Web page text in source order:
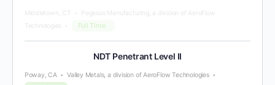
Middletown, CT
Pegasus Manufacturing, a division of AeroFlow
Technologies
Full Time
NDT Penetrant Level II
Poway, CA Valley Metals, a division of AeroFlow Technologies